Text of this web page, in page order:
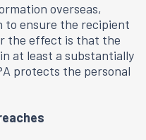
overseas,
to ensure the recipient
the effect is that the
at least a substantially
protects the personal